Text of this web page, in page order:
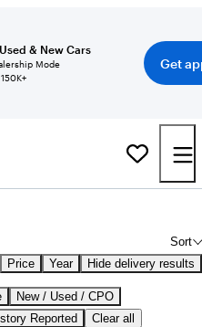
& New Cars
Mode
150K+
Get
Sort
Price Year Hide delivery results
New / Used / CPO
Reported Clear all